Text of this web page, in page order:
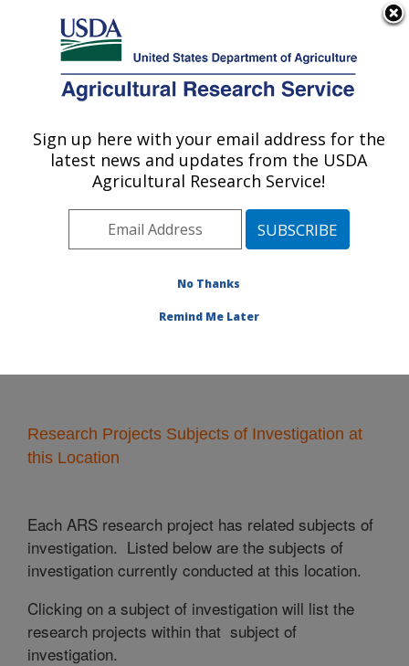
Here's how you know
Agricultural Research Service
U.S. DEPARTMENT OF AGRICULTURE
Eastern Regional Research Center:
Wyndmoor, PA
Northeast Area
Wyndmoor,
» Research Projects Subjects of
Research Projects Subjects of Investigation at
this Location
Each ARS research project has related subjects of
investigation. Listed below are the subjects of
investigation currently conducted at this location.
Clicking on a subject of investigation will list the
research projects within that subject of
investigation.
Sign up here with your email address for the
latest news and updates from the USDA
Agricultural Research Service!
No Thanks
Remind Me Later